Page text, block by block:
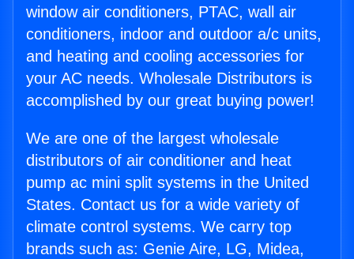
window air conditioners, PTAC, wall air
conditioners, indoor and outdoor a/c units,
and heating and cooling accessories for
your AC needs. Wholesale Distributors is
accomplished by our great buying power!
We are one of the largest wholesale
distributors of air conditioner and heat
pump ac mini split systems in the United
States. Contact us for a wide variety of
climate control systems. We carry top
brands such as: Genie Aire, LG, Midea,